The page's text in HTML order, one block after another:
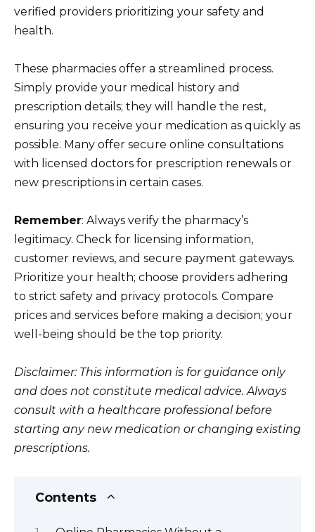
verified providers prioritizing your safety and
health.
These pharmacies offer a streamlined process.
Simply provide your medical history and
prescription details; they will handle the rest,
ensuring you receive your medication as quickly as
possible. Many offer secure online consultations
with licensed doctors for prescription renewals or
new prescriptions in certain cases.
Remember: Always verify the pharmacy’s
legitimacy. Check for licensing information,
customer reviews, and secure payment gateways.
Prioritize your health; choose providers adhering
to strict safety and privacy protocols. Compare
prices and services before making a decision; your
well-being should be the top priority.
Disclaimer: This information is for guidance only
and does not constitute medical advice. Always
consult with a healthcare professional before
starting any new medication or changing existing
prescriptions.
Contents